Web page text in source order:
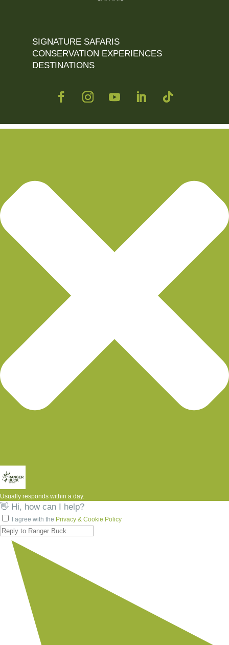
SIGNATURE SAFARIS
CONSERVATION EXPERIENCES
DESTINATIONS
Usually responds within a day.
👋 Hi, how can I help?
I agree with the Privacy & Cookie Policy